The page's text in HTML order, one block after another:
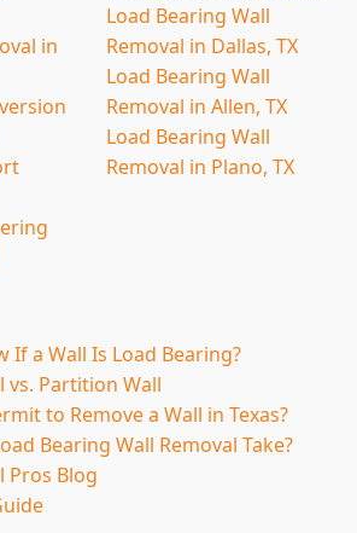
in
Load Bearing Wall
Removal in Dallas, TX
Load Bearing Wall
Removal in Allen, TX
Load Bearing Wall
Removal in Plano, TX
If a Wall Is Load Bearing?
vs. Partition Wall
to Remove a Wall in Texas?
Bearing Wall Removal Take?
Pros Blog